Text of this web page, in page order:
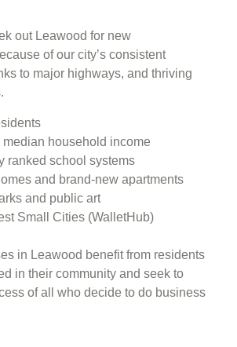
out Leawood for new
of our city’s consistent
to major highways, and thriving
median household income
ranked school systems
and brand-new apartments
and public art
Small Cities (WalletHub)
in Leawood benefit from residents
in their community and seek to
of all who decide to do business